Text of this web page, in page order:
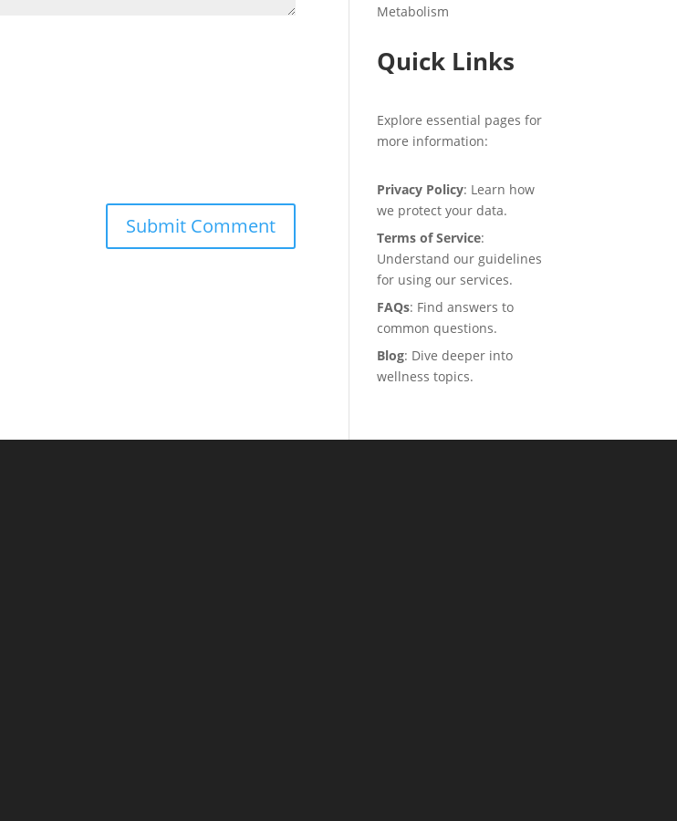
Metabolism
Quick Links
Explore essential pages for
more information:
Privacy Policy: Learn how
we protect your data.
Terms of Service:
Understand our guidelines
for using our services.
FAQs: Find answers to
common questions.
Blog: Dive deeper into
wellness topics.